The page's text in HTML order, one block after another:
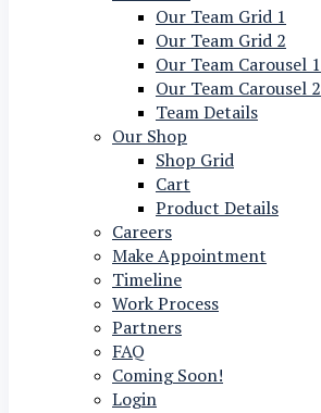
Our Team Grid 1
Our Team Grid 2
Our Team Carousel 1
Our Team Carousel 2
Team Details
Our Shop
Shop Grid
Cart
Product Details
Careers
Make Appointment
Timeline
Work Process
Partners
FAQ
Coming Soon!
Login